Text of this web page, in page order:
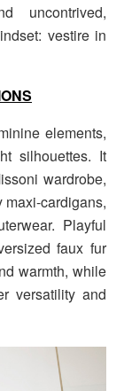
uncontrived,
vestire in
elements,
silhouettes. It
wardrobe,
cardigans,
Playful
faux fur
warmth, while
versatility and